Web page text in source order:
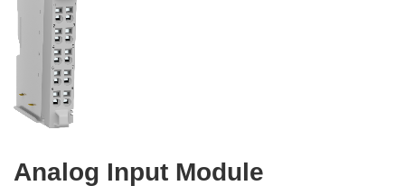
Analog Input Module